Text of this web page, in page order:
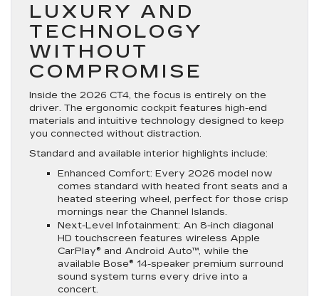
LUXURY AND
TECHNOLOGY
WITHOUT
COMPROMISE
Inside the 2026 CT4, the focus is entirely on the
driver. The ergonomic cockpit features high-end
materials and intuitive technology designed to keep
you connected without distraction.
Standard and available interior highlights include:
Enhanced Comfort: Every 2026 model now
comes standard with heated front seats and a
heated steering wheel, perfect for those crisp
mornings near the Channel Islands.
Next-Level Infotainment: An 8-inch diagonal
HD touchscreen features wireless Apple
CarPlay® and Android Auto™, while the
available Bose® 14-speaker premium surround
sound system turns every drive into a
concert.